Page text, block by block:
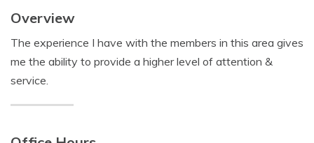
Overview
The experience I have with the members in this area gives
me the ability to provide a higher level of attention &
service.